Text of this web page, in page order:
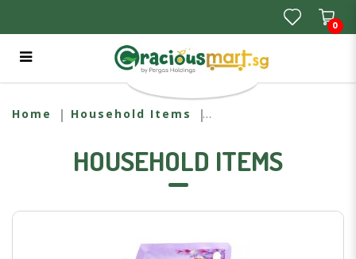
DAIA REFILL MORNING MIST (1.6L)
0
Home Household Items
HOUSEHOLD ITEMS